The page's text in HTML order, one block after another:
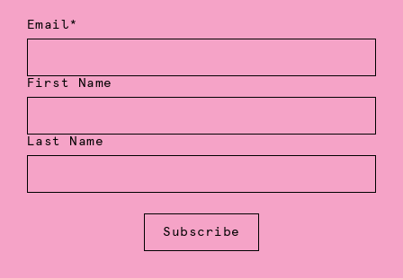
Email*
First Name
Last Name
Subscribe